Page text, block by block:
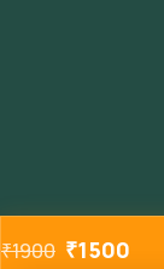
₹1900 ₹1500